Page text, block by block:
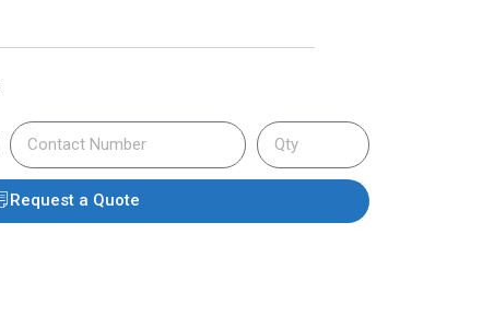
Request a Quote